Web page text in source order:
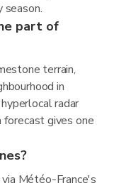
season.
part of
terrain,
in
radar
gives one
Météo-France's